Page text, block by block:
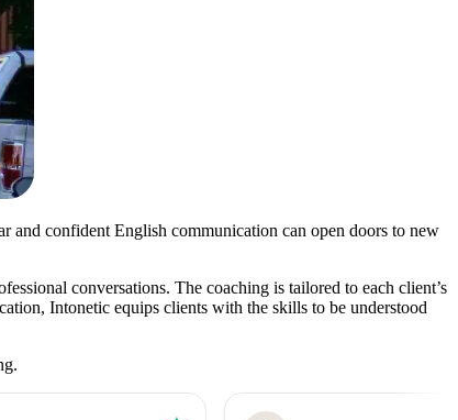
and confident English communication can open doors to new
conversations. The coaching is tailored to each client’s
Intonetic equips clients with the skills to be understood